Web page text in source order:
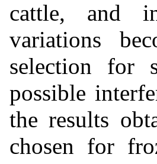
cattle, and
variations
selection for
possible
the results
chosen for